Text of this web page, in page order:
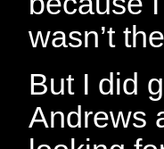
wasn’t
But I did
Andrews